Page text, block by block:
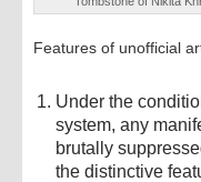
Features of unofficial
Under the
system, any
brutally
the distinctive